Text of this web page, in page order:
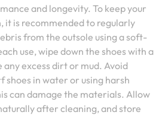
and longevity. To keep your
it is recommended to regularly
from the outsole using a soft-
use, wipe down the shoes with a
excess dirt or mud. Avoid
shoes in water or using harsh
can damage the materials. Allow
after cleaning, and store